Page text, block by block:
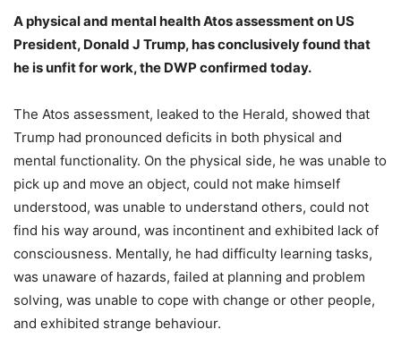
A physical and mental health Atos assessment on US
President, Donald J Trump, has conclusively found that
he is unfit for work, the DWP confirmed today.
The Atos assessment, leaked to the Herald, showed that
Trump had pronounced deficits in both physical and
mental functionality. On the physical side, he was unable to
pick up and move an object, could not make himself
understood, was unable to understand others, could not
find his way around, was incontinent and exhibited lack of
consciousness. Mentally, he had difficulty learning tasks,
was unaware of hazards, failed at planning and problem
solving, was unable to cope with change or other people,
and exhibited strange behaviour.